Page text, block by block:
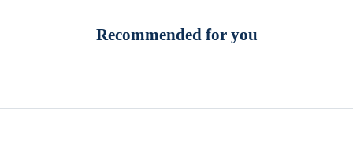
Recommended for you